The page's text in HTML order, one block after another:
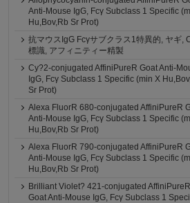
Anti-Mouse IgG, Fcγ Subclass 1 Specific
Hu,Bov,Rb Sr Prot)
抗マウスIgG Fcγサブクラス1特異的, ヤギ,
標識, アフィニティー精製
Cy?2-conjugated AffiniPureR Goat Anti-
IgG, Fcγ Subclass 1 Specific (min X
Sr Prot)
Alexa FluorR 680-conjugated AffiniPureR
Anti-Mouse IgG, Fcγ Subclass 1 Specific
Hu,Bov,Rb Sr Prot)
Alexa FluorR 790-conjugated AffiniPureR
Anti-Mouse IgG, Fcγ Subclass 1 Specific
Hu,Bov,Rb Sr Prot)
Brilliant Violet? 421-conjugated AffiniPureR
Goat Anti-Mouse IgG, Fcγ Subclass 1